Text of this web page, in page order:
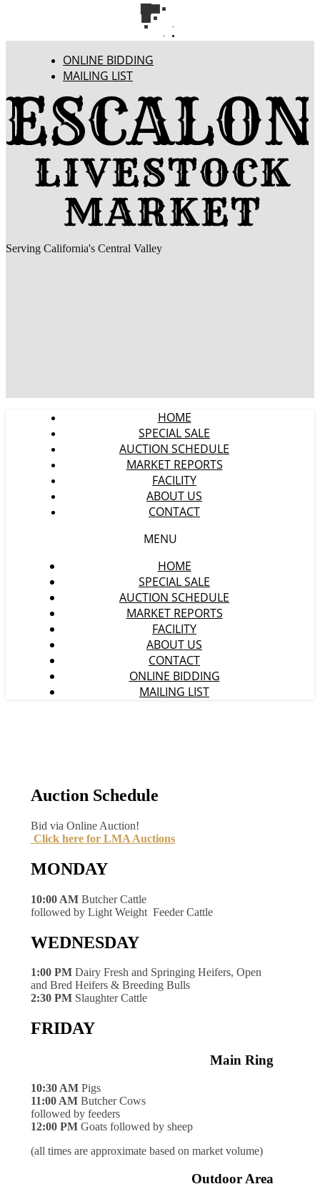
ONLINE BIDDING
MAILING LIST
Serving California's Central Valley
HOME
SPECIAL SALE
AUCTION SCHEDULE
MARKET REPORTS
FACILITY
ABOUT US
CONTACT
MENU
HOME
SPECIAL SALE
AUCTION SCHEDULE
MARKET REPORTS
FACILITY
ABOUT US
CONTACT
ONLINE BIDDING
MAILING LIST
Auction Schedule
Bid via Online Auction!
Click here for LMA Auctions
MONDAY
10:00 AM Butcher Cattle
followed by Light Weight Feeder Cattle
WEDNESDAY
1:00 PM Dairy Fresh and Springing Heifers, Open
and Bred Heifers & Breeding Bulls
2:30 PM Slaughter Cattle
FRIDAY
Main Ring
10:30 AM Pigs
11:00 AM Butcher Cows
followed by feeders
12:00 PM Goats followed by sheep
(all times are approximate based on market volume)
Outdoor Area